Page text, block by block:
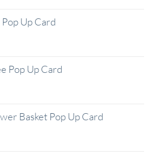
Up Card
Pop Up Card
Basket Pop Up Card